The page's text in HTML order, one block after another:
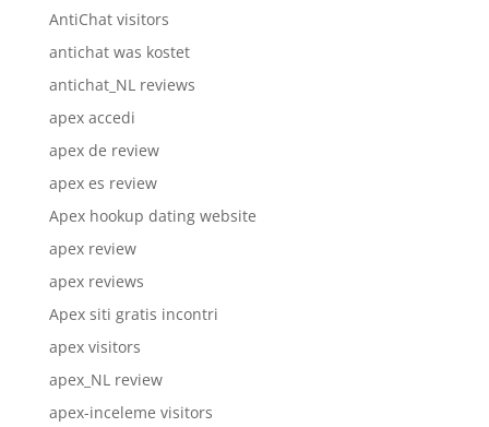
AntiChat visitors
antichat was kostet
antichat_NL reviews
apex accedi
apex de review
apex es review
Apex hookup dating website
apex review
apex reviews
Apex siti gratis incontri
apex visitors
apex_NL review
apex-inceleme visitors